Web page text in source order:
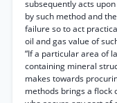
subsequently acts
by such method and
failure so to act
oil and gas value of
“If a particular area of
containing mineral
makes towards
methods brings a flock